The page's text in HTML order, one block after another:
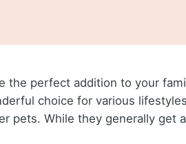
the perfect addition to your
choice for various
pets. While they generally get